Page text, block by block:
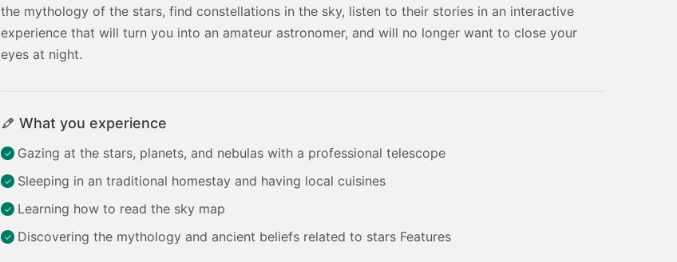
the mythology of the stars, find constellations in the sky, listen to their stories in an interactive
experience that will turn you into an amateur astronomer, and will no longer want to close your
eyes at night.
What you experience
Gazing at the stars, planets, and nebulas with a professional telescope
Sleeping in an traditional homestay and having local cuisines
Learning how to read the sky map
Discovering the mythology and ancient beliefs related to stars Features